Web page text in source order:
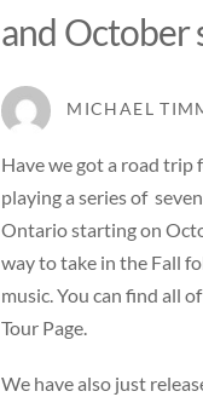
and October
MICHAEL
Have we got a road trip
playing a series of
Ontario starting on
way to take in the Fall
music. You can find all
Tour Page.
We have also just